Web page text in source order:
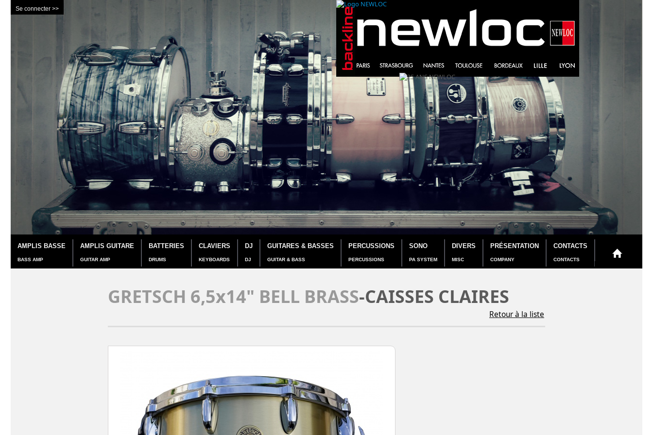
Se connecter >>
AMPLIS BASSE
BASS AMP
AMPLIS GUITARE
GUITAR AMP
BATTERIES
DRUMS
CLAVIERS
KEYBOARDS
DJ
DJ
GUITARES & BASSES
GUITAR & BASS
PERCUSSIONS
PERCUSSIONS
SONO
PA SYSTEM
DIVERS
MISC
PRÉSENTATION
COMPANY
CONTACTS
CONTACTS
GRETSCH 6,5x14" BELL BRASS-CAISSES CLAIRES
Retour à la liste